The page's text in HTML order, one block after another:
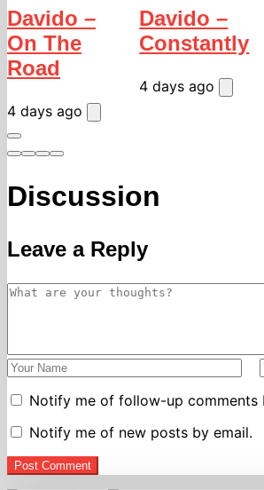
Davido –
On The
Road
4 days ago
Davido –
Constantly
4 days ago
Discussion
Leave a Reply
Notify me of follow-up comments
Notify me of new posts by email.
Post Comment